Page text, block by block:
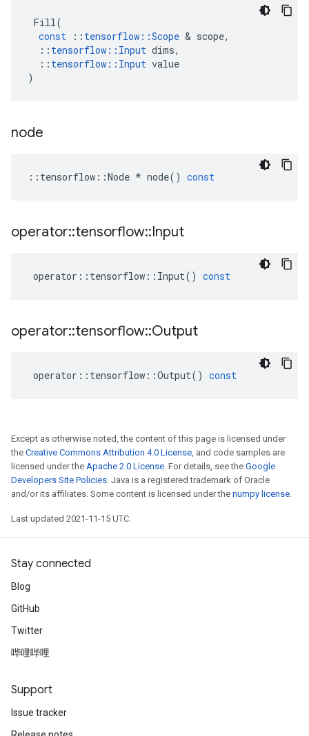
Fill(
const
:: tensorflow ::Scope & scope,
:: tensorflow :: Input dims,
:: tensorflow :: Input value
)
node
:: tensorflow ::Node * node() const
operator::tensorflow::Input
operator :: tensorflow :: Input() const
operator::tensorflow::Output
operator :: tensorflow ::Output() const
Except as otherwise noted, the content of this page is licensed under
the Creative Commons Attribution 4.0 License, and code samples are
licensed under the Apache 2.0 License. For details, see the Google
Developers Site Policies. Java is a registered trademark of Oracle
and/or its affiliates. Some content is licensed under the numpy license.
Last updated 2021-11-15 UTC.
Stay connected
Blog
GitHub
Twitter
哔哩哔哩
Support
Issue tracker